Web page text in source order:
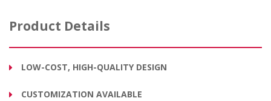
Product Details
LOW-COST, HIGH-QUALITY DESIGN
CUSTOMIZATION AVAILABLE